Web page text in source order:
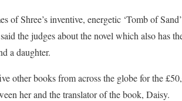
of Shree’s inventive, energetic ‘Tomb of
the judges about the novel which also has
a daughter.
other books from across the globe for the
her and the translator of the book, Daisy.